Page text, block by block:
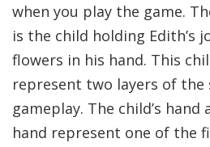
when you play the game.
is the child holding Edith’s
flowers in his hand. This
represent two layers of the
gameplay. The child’s
hand represent one of the